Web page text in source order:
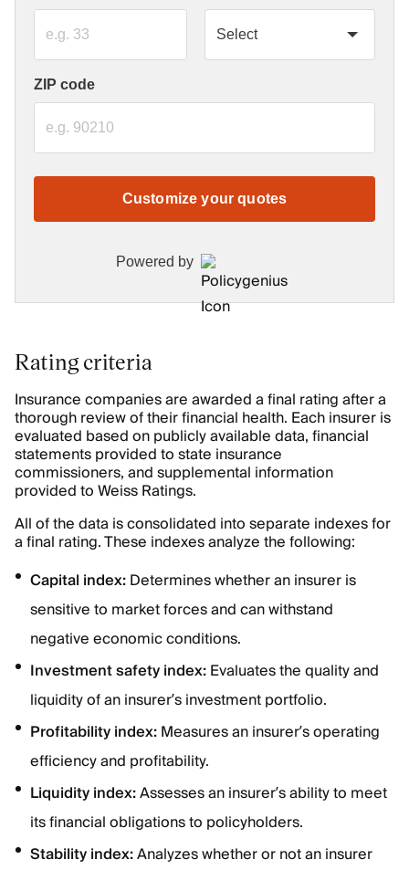
ZIP code
Customize your quotes
Powered by
Rating criteria
Insurance companies are awarded a final rating after a
thorough review of their financial health. Each insurer is
evaluated based on publicly available data, financial
statements provided to state insurance
commissioners, and supplemental information
provided to Weiss Ratings.
All of the data is consolidated into separate indexes for
a final rating. These indexes analyze the following:
Capital index:Determines whether an insurer is
sensitive to market forces and can withstand
negative economic conditions.
Investment safety index:Evaluates the quality and
liquidity of an insurer’s investment portfolio.
Profitability index:Measures an insurer’s operating
efficiency and profitability.
Liquidity index:Assesses an insurer’s ability to meet
its financial obligations to policyholders.
Stability index:Analyzes whether or not an insurer